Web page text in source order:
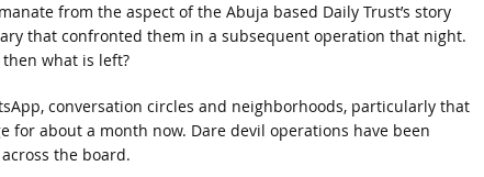
from the aspect of the Abuja based Daily Trust’s story
that confronted them in a subsequent operation that night.
what is left?
conversation circles and neighborhoods, particularly that
about a month now. Dare devil operations have been
the board.